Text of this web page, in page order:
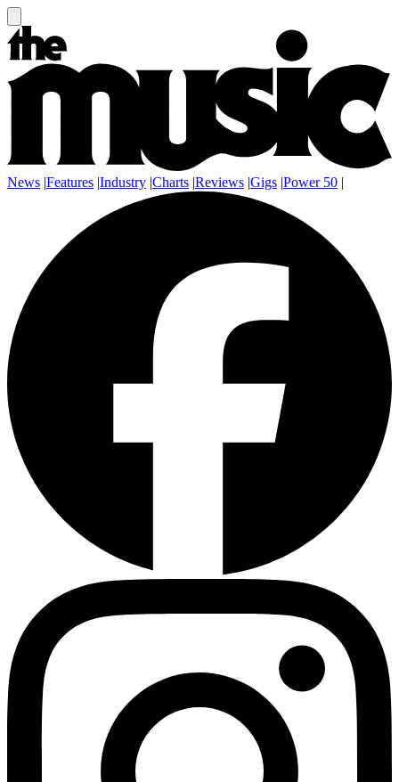
News |Features |Industry |Charts |Reviews |Gigs |Power 50 |